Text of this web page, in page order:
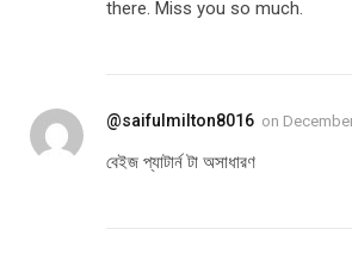
there. Miss you so much.
@saifulmilton8016 on
বেইজ প্যাটার্ন টা অসাধারণ